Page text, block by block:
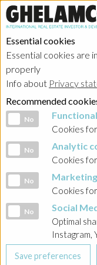
Essential cookies
Essential cookies are
properly
Info about Privacy
Recommended
Functional cookies
No
Cookies
Analytic cookies
No Analytic
Cookies
Marketing cookies
No
Cookies
Social Media cookies
No Social
Optimal
Instagram,